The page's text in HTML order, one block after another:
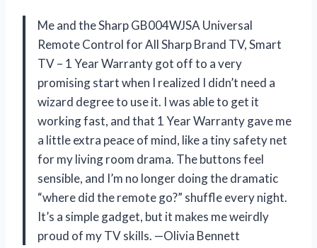
Me and the Sharp GB004WJSA Universal
Remote Control for All Sharp Brand TV, Smart
TV – 1 Year Warranty got off to a very
promising start when I realized I didn’t need a
wizard degree to use it. I was able to get it
working fast, and that 1 Year Warranty gave me
a little extra peace of mind, like a tiny safety net
for my living room drama. The buttons feel
sensible, and I’m no longer doing the dramatic
“where did the remote go?” shuffle every night.
It’s a simple gadget, but it makes me weirdly
proud of my TV skills. —Olivia Bennett